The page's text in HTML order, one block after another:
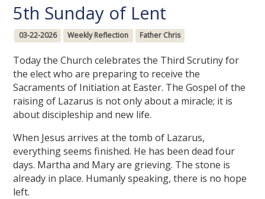
5th Sunday of Lent
03-22-2026 Weekly Reflection Father Chris
Today the Church celebrates the Third Scrutiny for
the elect who are preparing to receive the
Sacraments of Initiation at Easter. The Gospel of the
raising of Lazarus is not only about a miracle; it is
about discipleship and new life.
When Jesus arrives at the tomb of Lazarus,
everything seems finished. He has been dead four
days. Martha and Mary are grieving. The stone is
already in place. Humanly speaking, there is no hope
left.